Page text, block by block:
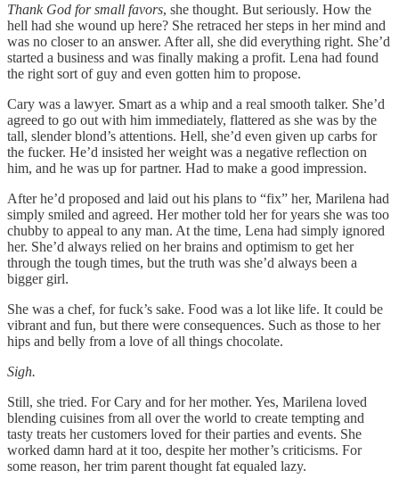
Thank God for small favors, she thought. But seriously. How the
hell had she wound up here? She retraced her steps in her mind and
was no closer to an answer. After all, she did everything right. She’d
started a business and was finally making a profit. Lena had found
the right sort of guy and even gotten him to propose.
Cary was a lawyer. Smart as a whip and a real smooth talker. She’d
agreed to go out with him immediately, flattered as she was by the
tall, slender blond’s attentions. Hell, she’d even given up carbs for
the fucker. He’d insisted her weight was a negative reflection on
him, and he was up for partner. Had to make a good impression.
After he’d proposed and laid out his plans to “fix” her, Marilena had
simply smiled and agreed. Her mother told her for years she was too
chubby to appeal to any man. At the time, Lena had simply ignored
her. She’d always relied on her brains and optimism to get her
through the tough times, but the truth was she’d always been a
bigger girl.
She was a chef, for fuck’s sake. Food was a lot like life. It could be
vibrant and fun, but there were consequences. Such as those to her
hips and belly from a love of all things chocolate.
Sigh.
Still, she tried. For Cary and for her mother. Yes, Marilena loved
blending cuisines from all over the world to create tempting and
tasty treats her customers loved for their parties and events. She
worked damn hard at it too, despite her mother’s criticisms. For
some reason, her trim parent thought fat equaled lazy.